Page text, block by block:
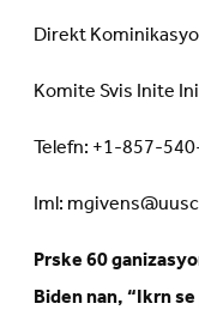
Direkt
Komite Svis Inite
Telefn: +1-857-
Iml:
Prske 60
Biden nan, “Ikrn